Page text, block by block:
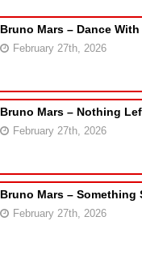
Bruno Mars – Dance With
February 27th, 2026
Bruno Mars – Nothing
February 27th, 2026
Bruno Mars – Something
February 27th, 2026